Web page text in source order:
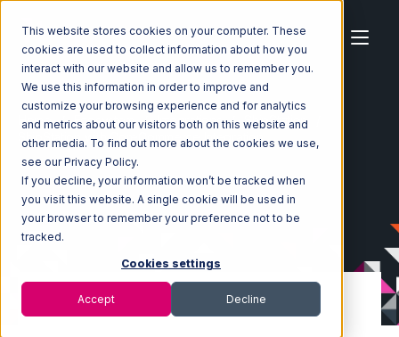
This website stores cookies on your computer. These
cookies are used to collect information about how you
interact with our website and allow us to remember you.
We use this information in order to improve and
customize your browsing experience and for analytics
and metrics about our visitors both on this website and
other media. To find out more about the cookies we use,
see our Privacy Policy.
If you decline, your information won’t be tracked when
you visit this website. A single cookie will be used in
your browser to remember your preference not to be
tracked.
Cookies settings
Accept Decline
Home Ecosystem Integrations
ShipStation
ShipStation with CoreCommerce Integration